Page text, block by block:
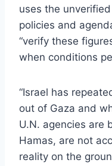
uses the
policies and
“verify these
when conditions
“Israel has
out of Gaza and
U.N. agencies are
Hamas, are not
reality on the